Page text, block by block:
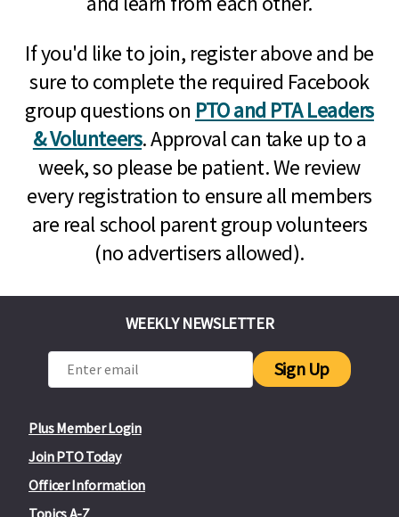
If you'd like to join, register above and be
sure to complete the required Facebook
group questions on PTO and PTA Leaders
& Volunteers. Approval can take up to a
week, so please be patient. We review
every registration to ensure all members
are real school parent group volunteers
(no advertisers allowed).
Plus Member Login
Join PTO Today
Officer Information
WEEKLY NEWSLETTER
Sign Up